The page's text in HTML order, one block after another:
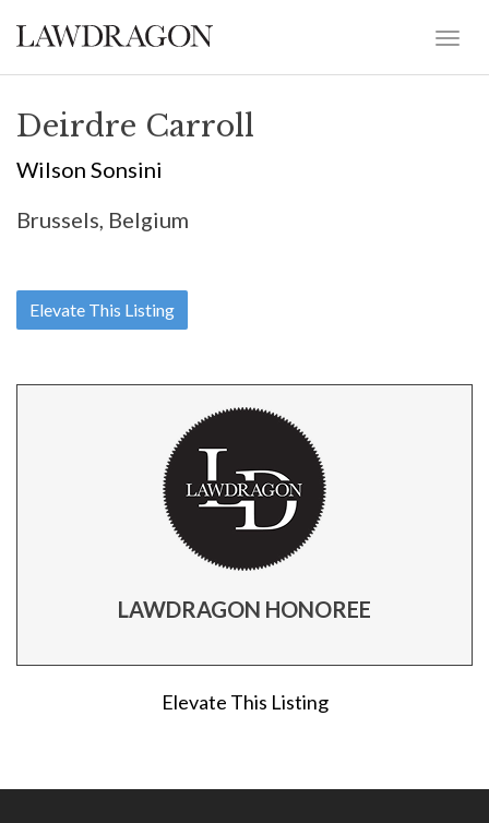
Deirdre Carroll
Wilson Sonsini
Brussels, Belgium
Elevate This Listing
LAWDRAGON HONOREE
Elevate This Listing